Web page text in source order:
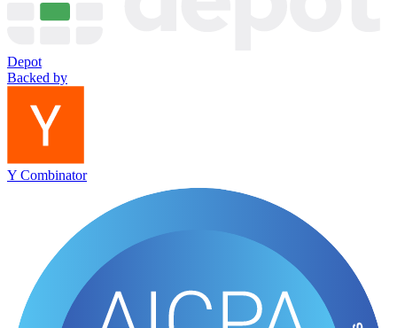
Depot
Backed by
Y Combinator